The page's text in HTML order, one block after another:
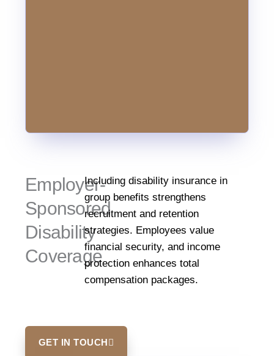
Employer-
Sponsored
Disability
Coverage
Including disability insurance in
group benefits strengthens
recruitment and retention
strategies. Employees value
financial security, and income
protection enhances total
compensation packages.
GET IN TOUCH